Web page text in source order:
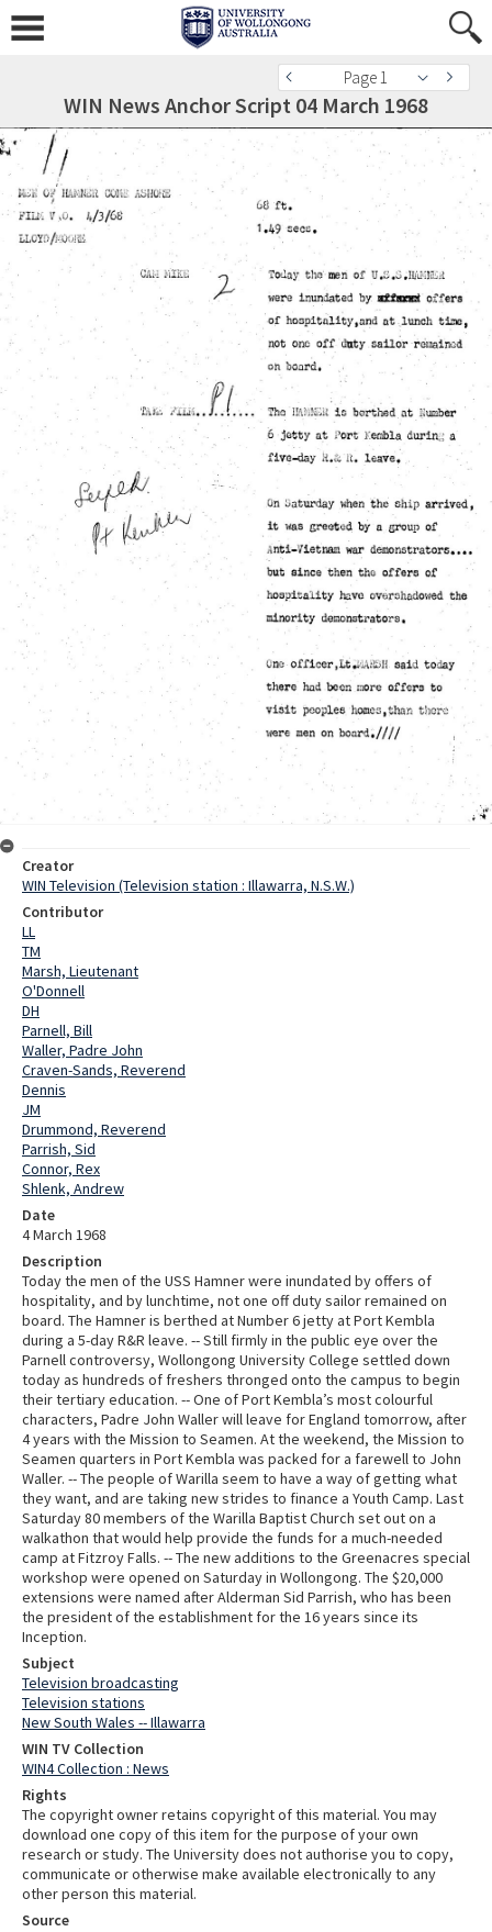
Page 1
WIN News Anchor Script 04 March 1968
Creator
WIN Television (Television station : Illawarra, N.S.W.)
Contributor
LL
TM
Marsh, Lieutenant
O'Donnell
DH
Parnell, Bill
Waller, Padre John
Craven-Sands, Reverend
Dennis
JM
Drummond, Reverend
Parrish, Sid
Connor, Rex
Shlenk, Andrew
Date
4 March 1968
Description
Today the men of the USS Hamner were inundated by offers of
hospitality, and by lunchtime, not one off duty sailor remained on
board. The Hamner is berthed at Number 6 jetty at Port Kembla
during a 5-day R&R leave. -- Still firmly in the public eye over the
Parnell controversy, Wollongong University College settled down
today as hundreds of freshers thronged onto the campus to begin
their tertiary education. -- One of Port Kembla’s most colourful
characters, Padre John Waller will leave for England tomorrow, after
4 years with the Mission to Seamen. At the weekend, the Mission to
Seamen quarters in Port Kembla was packed for a farewell to John
Waller. -- The people of Warilla seem to have a way of getting what
they want, and are taking new strides to finance a Youth Camp. Last
Saturday 80 members of the Warilla Baptist Church set out on a
walkathon that would help provide the funds for a much-needed
camp at Fitzroy Falls. -- The new additions to the Greenacres special
workshop were opened on Saturday in Wollongong. The $20,000
extensions were named after Alderman Sid Parrish, who has been
the president of the establishment for the 16 years since its
Inception.
Subject
Television broadcasting
Television stations
New South Wales -- Illawarra
WIN TV Collection
WIN4 Collection : News
Rights
The copyright owner retains copyright of this material. You may
download one copy of this item for the purpose of your own
research or study. The University does not authorise you to copy,
communicate or otherwise make available electronically to any
other person this material.
Source